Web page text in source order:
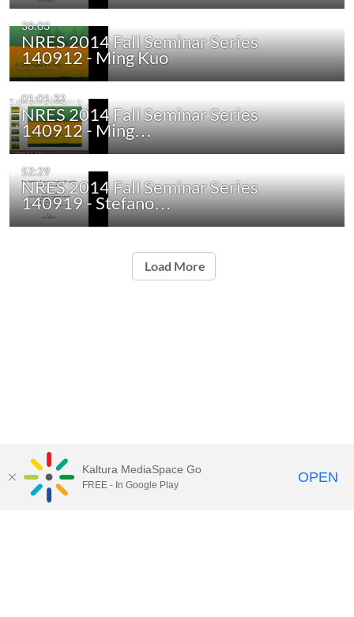
38:03
NRES 2014 Fall Seminar Series
140912 - Ming Kuo
01:01:32
NRES 2014 Fall Seminar Series
140912 - Ming…
52:29
NRES 2014 Fall Seminar Series
140919 - Stefano…
Load More
Kaltura MediaSpace Go
FREE - In Google Play OPEN